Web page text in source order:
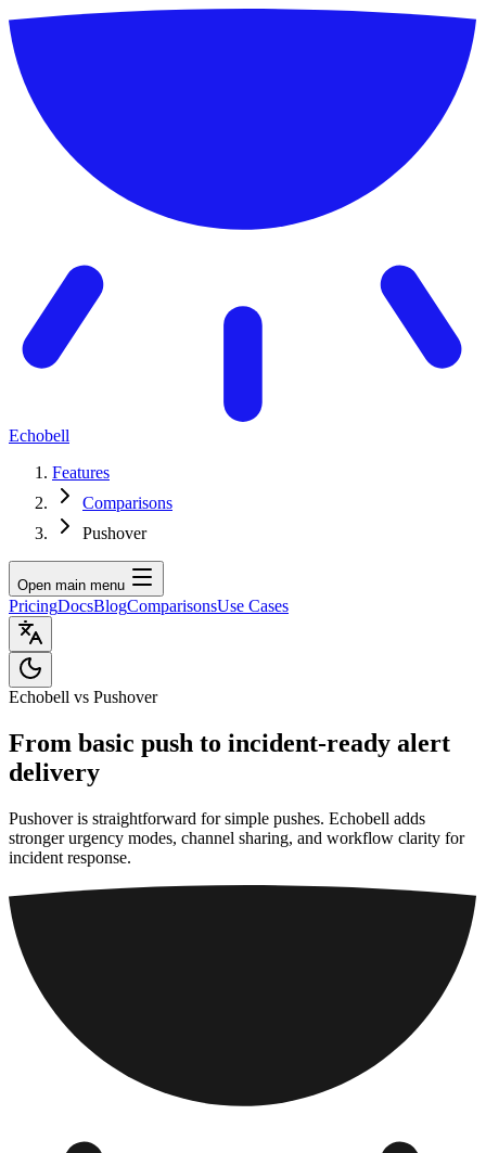
Echobell
Features
Comparisons
Pushover
Open main menu
PricingDocsBlogComparisonsUse Cases
Echobell vs Pushover
From basic push to incident-ready alert
delivery
Pushover is straightforward for simple pushes. Echobell adds
stronger urgency modes, channel sharing, and workflow clarity for
incident response.